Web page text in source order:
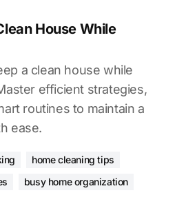
House While
a clean house while
efficient strategies,
routines to maintain a
ease.
home cleaning tips
busy home organization